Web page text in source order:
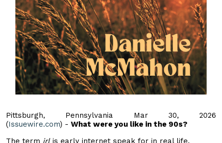
Pittsburgh, Pennsylvania Mar 30, 2026
(Issuewire.com) - What were you like in the 90s?
The term irlis early internet speak for in real life.